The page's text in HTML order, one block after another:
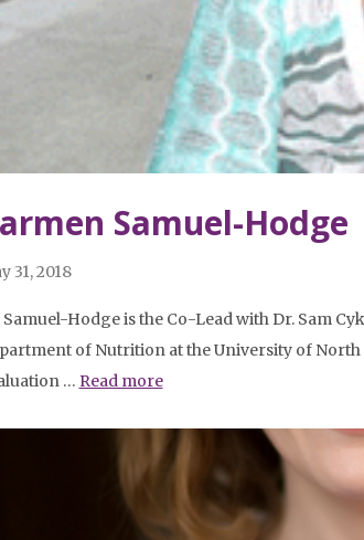
Samuel-Hodge
31, 2018
Samuel-Hodge is the Co-Lead with Dr. Sam
of Nutrition at the University of North
… Read more